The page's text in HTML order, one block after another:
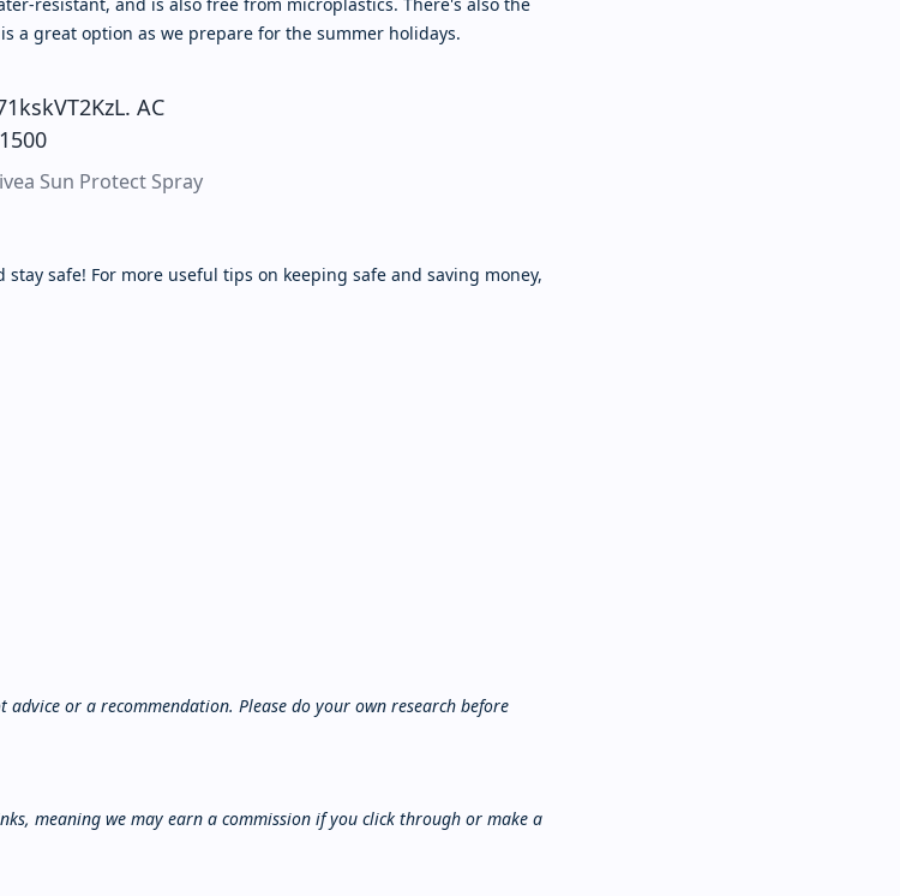
a great option as we prepare for the summer holidays.
Sun Protect Spray
safe! For more useful tips on keeping safe and saving money,
or a recommendation. Please do your own research before
meaning we may earn a commission if you click through or make a